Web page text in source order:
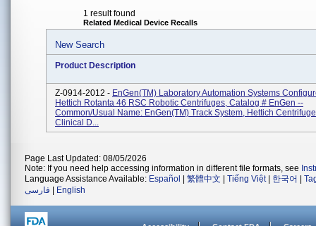
1 result found
Related Medical Device Recalls
New Search
Product Description
Z-0914-2012 - EnGen(TM) Laboratory Automation Systems
Hettich Rotanta 46 RSC Robotic Centrifuges, Catalog # EnGen --
Common/Usual Name: EnGen(TM) Track System, Hettich
Clinical D...
Page Last Updated: 08/05/2026
Note: If you need help accessing information in different file formats, see
Language Assistance Available: Español 繁體中文 Tiếng Việt| 한국어
فارسی
English